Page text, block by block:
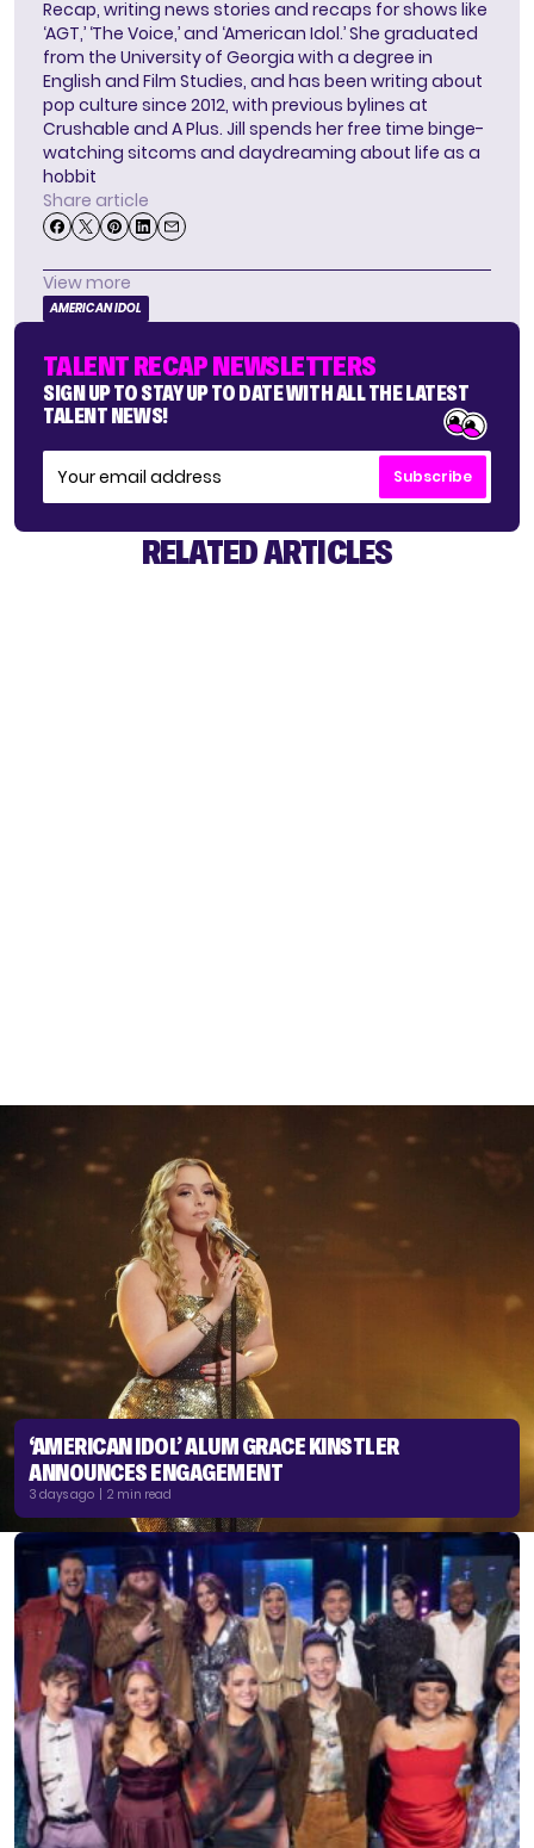
Recap, writing news stories and recaps for shows like
‘AGT,’ ‘The Voice,’ and ‘American Idol.’ She graduated
from the University of Georgia with a degree in
English and Film Studies, and has been writing about
pop culture since 2012, with previous bylines at
Crushable and A Plus. Jill spends her free time binge-
watching sitcoms and daydreaming about life as a
hobbit
Share article
View more
AMERICAN IDOL
TALENT RECAP NEWSLETTERS
SIGN UP TO STAY UP TO DATE WITH ALL THE LATEST
TALENT NEWS!
Subscribe
RELATED ARTICLES
‘AMERICAN IDOL’ ALUM GRACE KINSTLER
ANNOUNCES ENGAGEMENT
3 days ago | 2 min read